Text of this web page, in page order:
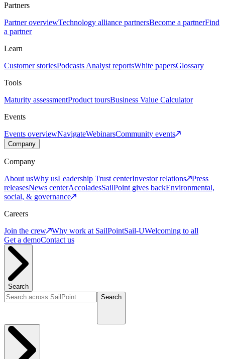
Partners
Partner overviewTechnology alliance partnersBecome a partnerFind
a partner
Learn
Customer storiesPodcasts Analyst reportsWhite papersGlossary
Tools
Maturity assessmentProduct toursBusiness Value Calculator
Events
Events overviewNavigateWebinarsCommunity events
Company
Company
About usWhy usLeadership Trust centerInvestor relations
Press
releasesNews centerAccoladesSailPoint gives backEnvironmental,
social, & governance
Careers
Join the crew
Why work at SailPointSail-UWelcoming to all
Get a demoContact us
Search
Search